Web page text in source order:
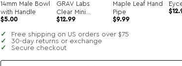
14mm Male Bowl
with Handle
$5.00
GRAV Labs
Clear Mini
Steamroller
$12.99
Maple Leaf Hand
Pipe
Original
was:
$49.99.
$9.99Current
$
Free shipping on US orders over $75
30-day returns or exchange
Secure checkout